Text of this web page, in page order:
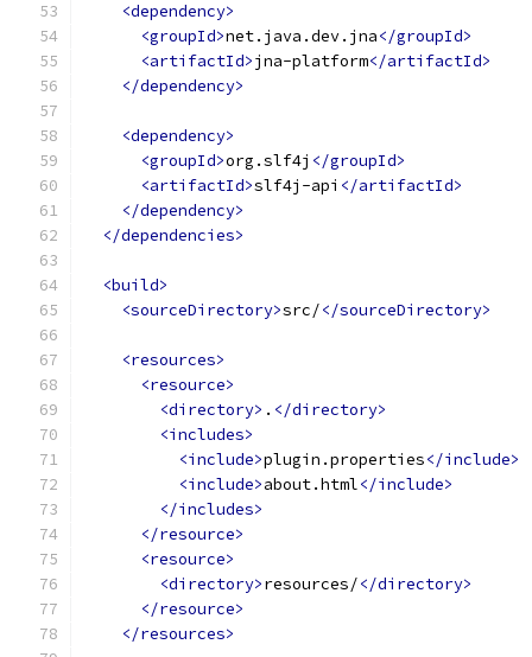
<dependency>
<groupId>net.java.dev.jna</groupId>
<artifactId>jna-platform</artifactId>
</dependency>
<dependency>
<groupId>org.slf4j </groupId>
<artifactId>slf4j-api </artifactId>
</dependency>
</dependencies>
<build>
<sourceDirectory>src/</sourceDirectory>
<resources>
<resource>
<directory> . </directory>
<includes>
<include>plugin.properties</include>
<include>about.html</include>
</includes>
</resource>
<resource>
<directory>resources/</directory>
</resource>
</resources>